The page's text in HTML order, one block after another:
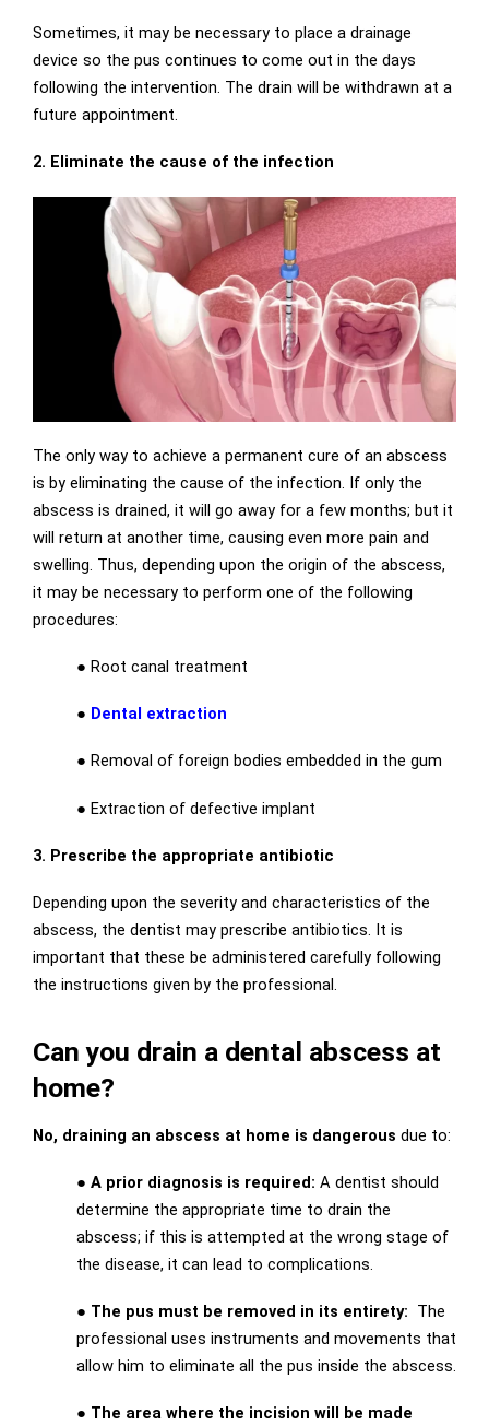
Sometimes, it may be necessary to place a drainage
device so the pus continues to come out in the days
following the intervention. The drain will be withdrawn at a
future appointment.
2. Eliminate the cause of the infection
The only way to achieve a permanent cure of an abscess
is by eliminating the cause of the infection. If only the
abscess is drained, it will go away for a few months; but it
will return at another time, causing even more pain and
swelling. Thus, depending upon the origin of the abscess,
it may be necessary to perform one of the following
procedures:
● Root canal treatment
● Dental extraction
● Removal of foreign bodies embedded in the gum
● Extraction of defective implant
3. Prescribe the appropriate antibiotic
Depending upon the severity and characteristics of the
abscess, the dentist may prescribe antibiotics. It is
important that these be administered carefully following
the instructions given by the professional.
Can you drain a dental abscess at
home?
No, draining an abscess at home is dangerous due to:
● A prior diagnosis is required: A dentist should
determine the appropriate time to drain the
abscess; if this is attempted at the wrong stage of
the disease, it can lead to complications.
● The pus must be removed in its entirety: The
professional uses instruments and movements that
allow him to eliminate all the pus inside the abscess.
● The area where the incision will be made